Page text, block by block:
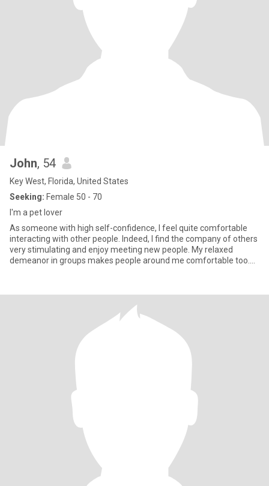
John, 54
Key West, Florida, United States
Seeking: Female 50 - 70
I'm a pet lover
As someone with high self-confidence, I feel quite comfortable
interacting with other people. Indeed, I find the company of others
very stimulating and enjoy meeting new people. My relaxed
demeanor in groups makes people around me comfortable too.